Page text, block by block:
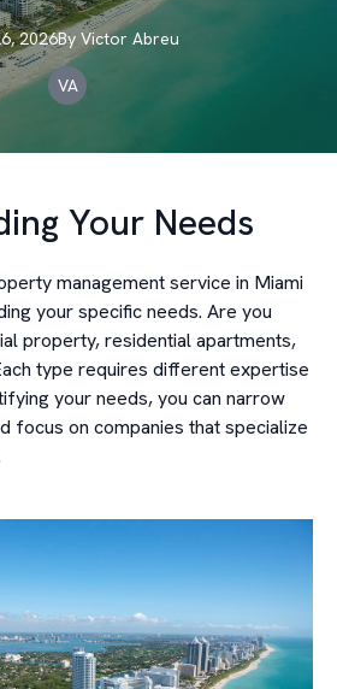
2026By Victor Abreu
VA
Your Needs
management service in Miami
your specific needs. Are you
property, residential apartments,
type requires different expertise
your needs, you can narrow
focus on companies that specialize